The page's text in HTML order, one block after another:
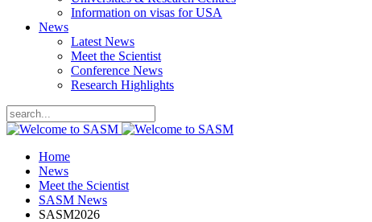
Information on visas for USA
News
Latest News
Meet the Scientist
Conference News
Research Highlights
Home
News
Meet the Scientist
SASM News
SASM2026